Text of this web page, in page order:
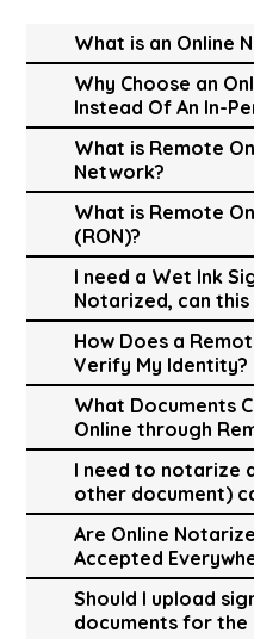
What is an Online
Why Choose an
Instead Of An In-
What is Remote
Network?
What is Remote
(RON)?
I need a Wet Ink
Notarized, can this
How Does a
Verify My Identity?
What Documents
Online through
I need to notarize
other document)
Are Online
Accepted
Should I upload
documents for the